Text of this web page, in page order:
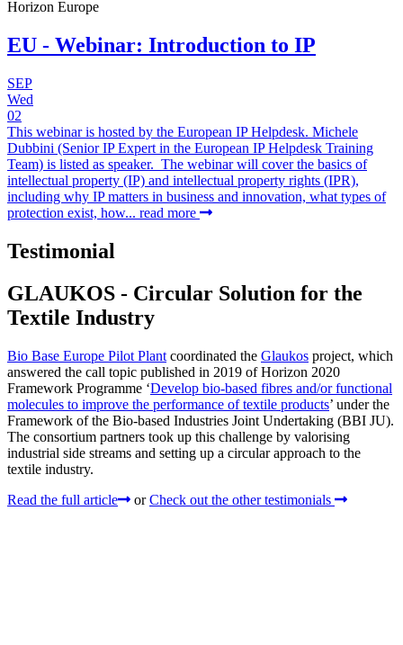
Horizon Europe
EU - Webinar: Introduction to IP
SEP
Wed
02
This webinar is hosted by the European IP Helpdesk. Michele
Dubbini (Senior IP Expert in the European IP Helpdesk Training
Team) is listed as speaker. The webinar will cover the basics of
intellectual property (IP) and intellectual property rights (IPR),
including why IP matters in business and innovation, what types of
protection exist, how... read more
Testimonial
GLAUKOS - Circular Solution for the
Textile Industry
Bio Base Europe Pilot Plant coordinated the Glaukos project, which
answered the call topic published in 2019 of Horizon 2020
Framework Programme ‘Develop bio-based fibres and/or functional
molecules to improve the performance of textile products’ under the
Framework of the Bio-based Industries Joint Undertaking (BBI JU).
The consortium partners took up this challenge by valorising
industrial side streams and setting up a circular approach to the
textile industry.
Read the full article
or Check out the other testimonials